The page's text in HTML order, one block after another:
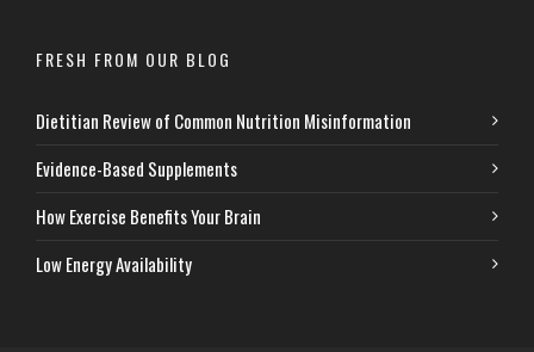
FRESH FROM OUR BLOG
Dietitian Review of Common Nutrition Misinformation
Evidence-Based Supplements
How Exercise Benefits Your Brain
Low Energy Availability